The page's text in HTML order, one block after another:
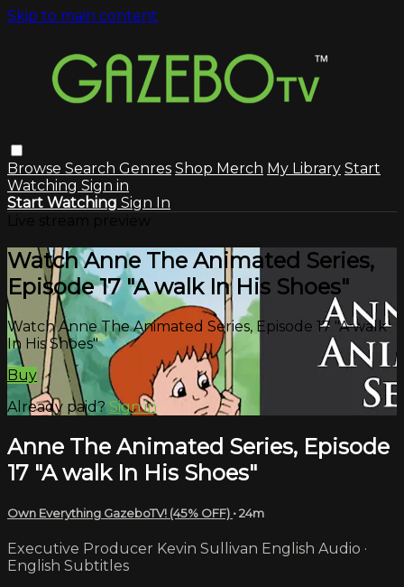
Skip to main content
Browse Search Genres Shop Merch My Library Start
Watching Sign in
Start Watching Sign In
Watch Anne The Animated Series,
Episode 17 "A walk In His Shoes"
Watch Anne The Animated Series, Episode 17 "A walk
In His Shoes"
Buy
Already paid? Sign in
Anne The Animated Series, Episode
17 "A walk In His Shoes"
Own Everything GazeboTV! (45% OFF) • 24m
Executive Producer Kevin Sullivan English Audio ·
English Subtitles